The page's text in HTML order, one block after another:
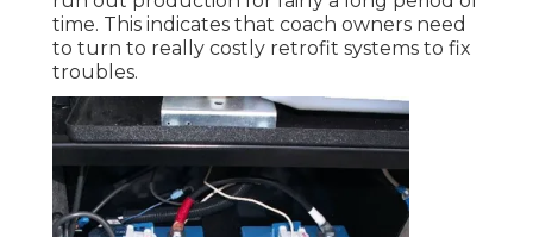
time. This indicates that coach owners need
to turn to really costly retrofit systems to fix
troubles.